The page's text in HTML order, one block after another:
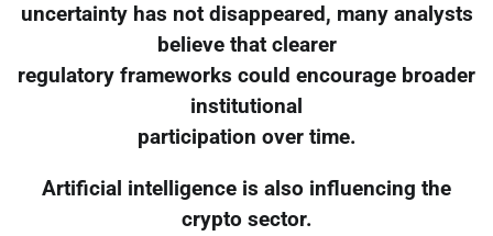
uncertainty has not disappeared, many analysts
believe that clearer
regulatory frameworks could encourage broader
institutional
participation over time.
Artificial intelligence is also influencing the
crypto sector.